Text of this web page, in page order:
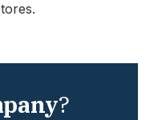
?